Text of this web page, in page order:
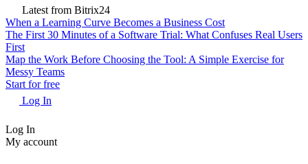
Latest from Bitrix24
When a Learning Curve Becomes a Business Cost
The First 30 Minutes of a Software Trial: What Confuses Real Users
First
Map the Work Before Choosing the Tool: A Simple Exercise for
Messy Teams
Start for free
Log In
Log In
My account